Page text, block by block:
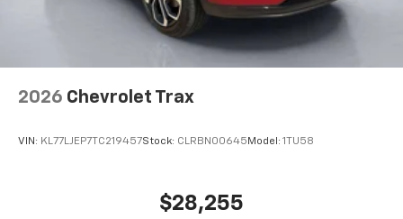
2026 Chevrolet Trax
VIN: KL77LJEP7TC219457Stock: CLRBN00645 Model: 1TU58
$28,255